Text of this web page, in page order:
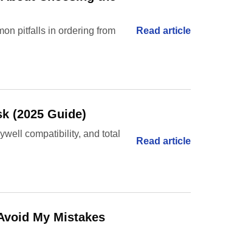
pitfalls in ordering from
Read article
(2025 Guide)
compatibility, and total
Read article
My Mistakes